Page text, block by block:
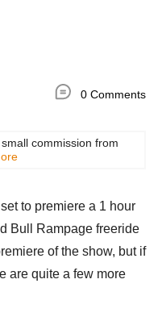
0 Comments
commission from
to premiere a 1 hour
Bull Rampage freeride
of the show, but if
are quite a few more